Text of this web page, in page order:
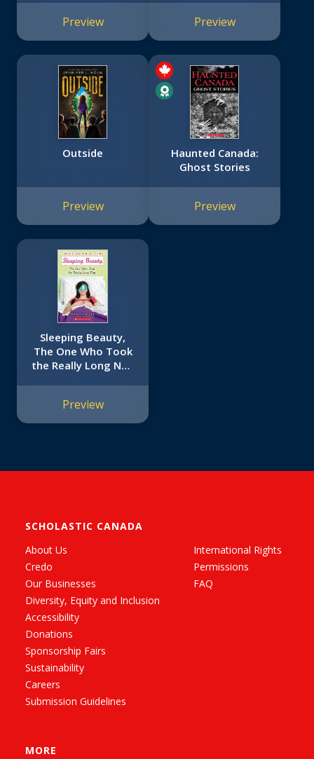
Preview Preview
Outside
Preview
Haunted Canada:
Ghost Stories
Preview
Sleeping Beauty,
The One Who Took
the Really Long Nap
Preview
SCHOLASTIC CANADA
About Us
Credo
Our Businesses
Diversity, Equity and Inclusion
Accessibility
Donations
Sponsorship Fairs
Sustainability
Careers
Submission Guidelines
International Rights
Permissions
FAQ
MORE